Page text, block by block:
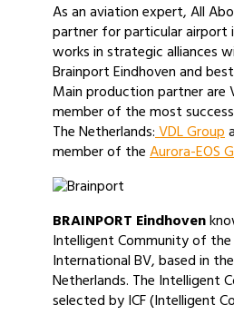
As an aviation expert, All
partner for particular airport
works in strategic alliances
Brainport Eindhoven and
Main production partner are
member of the most
The Netherlands:VDL Group
member of theAurora-EOS
BRAINPORT Eindhoven
Intelligent Community of the
International BV, based in
Netherlands. The Intelligent
selected by ICF (Intelligent